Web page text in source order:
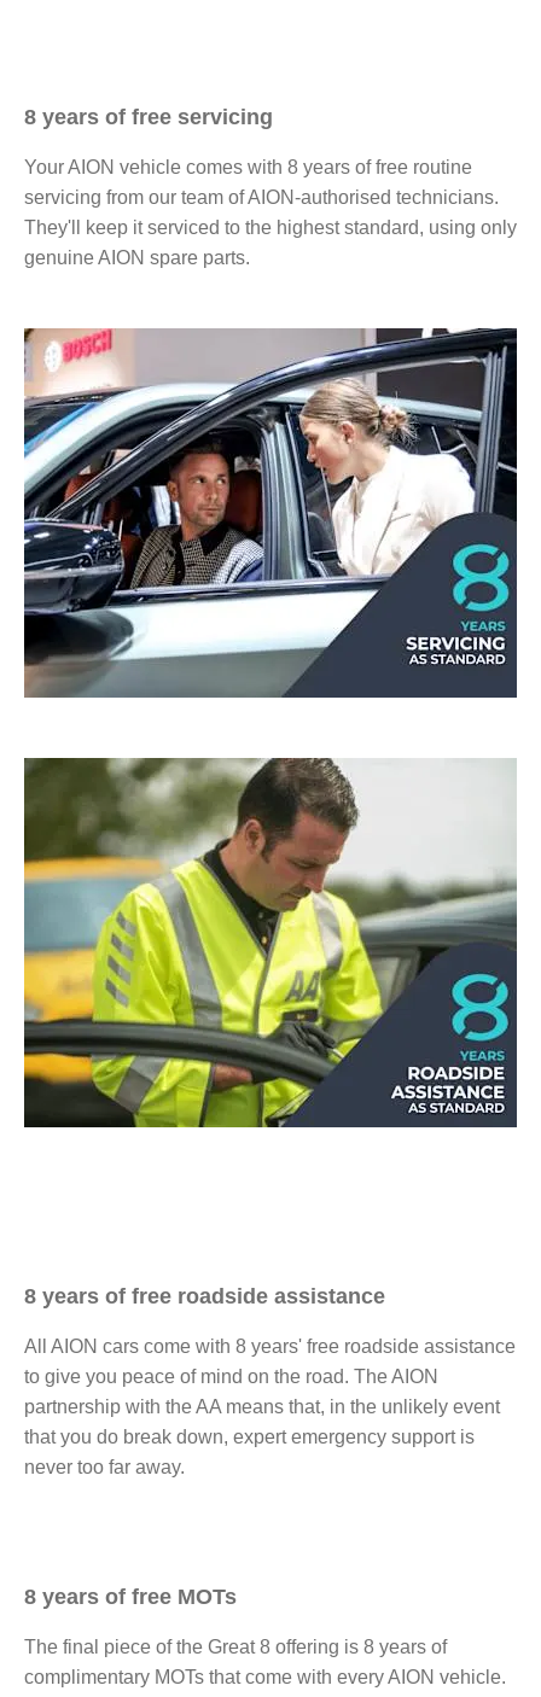
8 years of free servicing
Your AION vehicle comes with 8 years of free routine
servicing from our team of AION-authorised technicians.
They'll keep it serviced to the highest standard, using only
genuine AION spare parts.​
8 years of free roadside assistance​
All AION cars come with 8 years' free roadside assistance
to give you peace of mind on the road. The AION
partnership with the AA means that, in the unlikely event
that you do break down, expert emergency support is
never too far away. ​
8 years of free MOTs
The final piece of the Great 8 offering is 8 years of
complimentary MOTs that come with every AION vehicle.